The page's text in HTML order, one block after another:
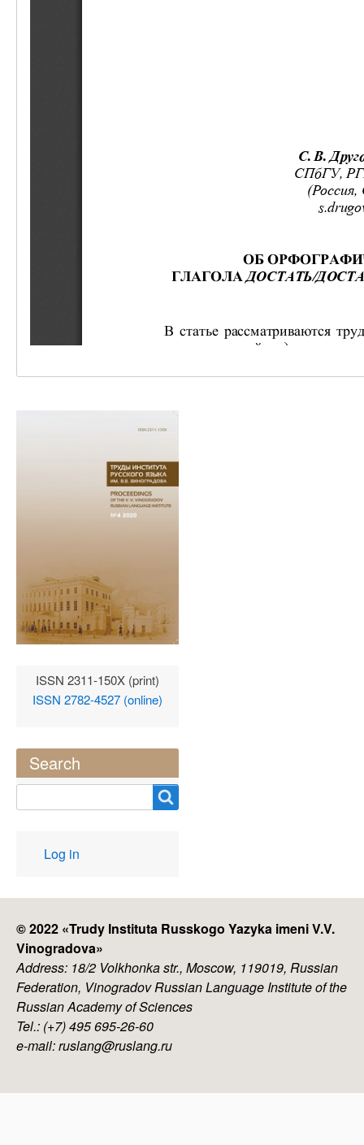
ISSN 2311-150X (print)
ISSN 2782-4527 (online)
Search
User
account
Log in
© 2022 «Trudy Instituta Russkogo Yazyka imeni V.V.
Vinogradova»
Address: 18/2 Volkhonka str., Moscow, 119019, Russian
Federation, Vinogradov Russian Language Institute of the
Russian Academy of Sciences
Tel.: (+7) 495 695-26-60
e-mail: ruslang@ruslang.ru